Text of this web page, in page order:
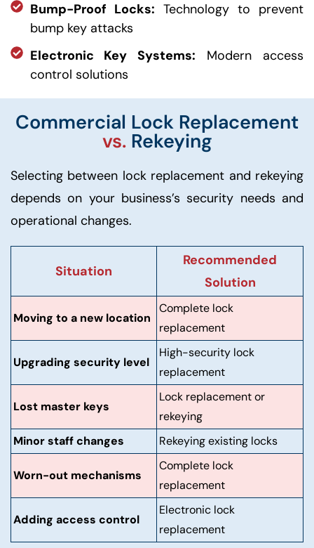
Bump-Proof Locks: Technology to prevent
bump key attacks
Electronic Key Systems: Modern access
control solutions
Commercial Lock Replacement
vs.Rekeying
Selecting between lock replacement and rekeying
depends on your business’s security needs and
operational changes.
Situation
Recommended
Solution
Moving to a new location
Complete lock
replacement
Upgrading security level
High-security lock
replacement
Lost master keys
Lock replacement or
rekeying
Minor staff changes
Rekeying existing locks
Worn-out mechanisms
Complete lock
replacement
Adding access control
Electronic lock
replacement